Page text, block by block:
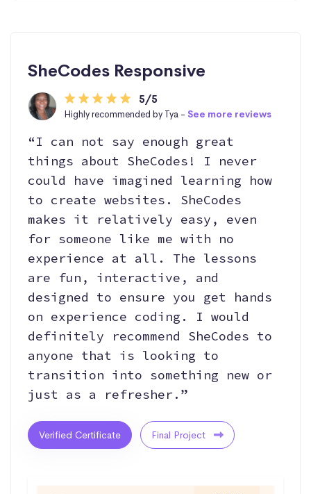
SheCodes Responsive
5/5
Highly recommended by Tya - See more reviews
“I can not say enough great
things about SheCodes! I never
could have imagined learning how
to create websites. SheCodes
makes it relatively easy, even
for someone like me with no
experience at all. The lessons
are fun, interactive, and
designed to ensure you get hands
on experience coding. I would
definitely recommend SheCodes to
anyone that is looking to
transition into something new or
just as a refresher.”
Verified Certificate Final Project